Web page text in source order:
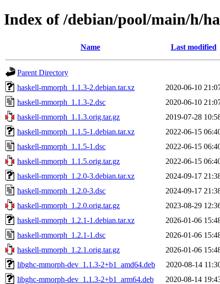
Index of /debian/pool/main/h/
Name Last modified
Parent Directory
haskell-mmorph_1.1.3-2.debian.tar.xz
2020-06-10
haskell-mmorph_1.1.3-2.dsc
2020-06-10
haskell-mmorph_1.1.3.orig.tar.gz
2019-07-28
haskell-mmorph_1.1.5-1.debian.tar.xz
2022-06-15
haskell-mmorph_1.1.5-1.dsc
2022-06-15
haskell-mmorph_1.1.5.orig.tar.gz
2022-06-15
haskell-mmorph_1.2.0-3.debian.tar.xz
2024-09-17
haskell-mmorph_1.2.0-3.dsc
2024-09-17
haskell-mmorph_1.2.0.orig.tar.gz
2023-08-29
haskell-mmorph_1.2.1-1.debian.tar.xz
2026-01-06
haskell-mmorph_1.2.1-1.dsc
2026-01-06
haskell-mmorph_1.2.1.orig.tar.gz
2026-01-06
libghc-mmorph-dev_1.1.3-2+b1_amd64.deb
2020-08-14
libghc-mmorph-dev_1.1.3-2+b1_arm64.deb
2020-08-14